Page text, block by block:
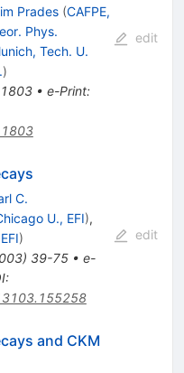
Prades (CAFPE,
Phys.
Tech. U.
)
• e-Print:
edit
C.
U., EFI),
)
) 39-75• e-
:
edit
and CKM